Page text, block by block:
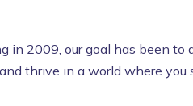
in 2009, our goal has been to
thrive in a world where you